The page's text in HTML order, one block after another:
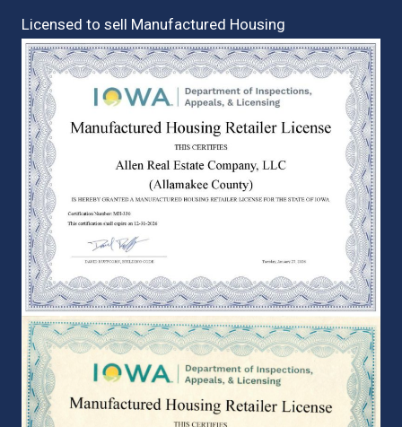
Licensed to sell Manufactured Housing